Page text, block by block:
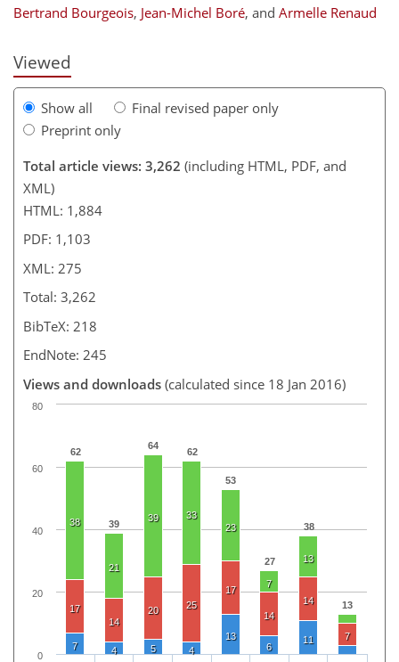
Bertrand Bourgeois, Jean-Michel Boré, and Armelle Renaud
Viewed
Show all
Final revised paper only
Preprint only
Total article views: 3,262 (including HTML, PDF, and
XML)
HTML: 1,884
PDF: 1,103
XML: 275
Total: 3,262
BibTeX: 218
EndNote: 245
Views and downloads (calculated since 18 Jan 2016)
62
39
64
62
53
27
38
13
38
21
39
33
23
7
13
17
14
20 25
17
14
14
7
7
4 5 4
13
6
11
0
20
40
60
80